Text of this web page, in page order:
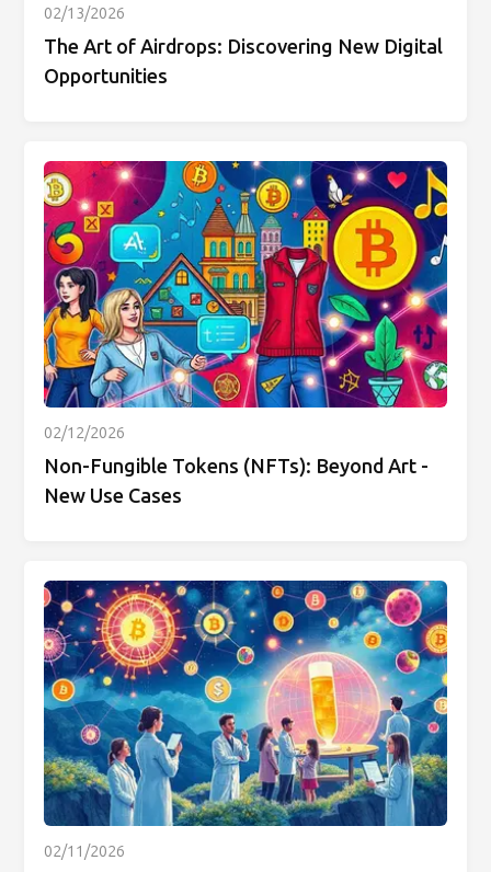
02/13/2026
The Art of Airdrops: Discovering New Digital
Opportunities
02/12/2026
Non-Fungible Tokens (NFTs): Beyond Art -
New Use Cases
02/11/2026